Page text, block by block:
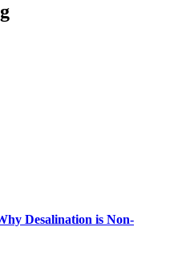
Desalination is Non-